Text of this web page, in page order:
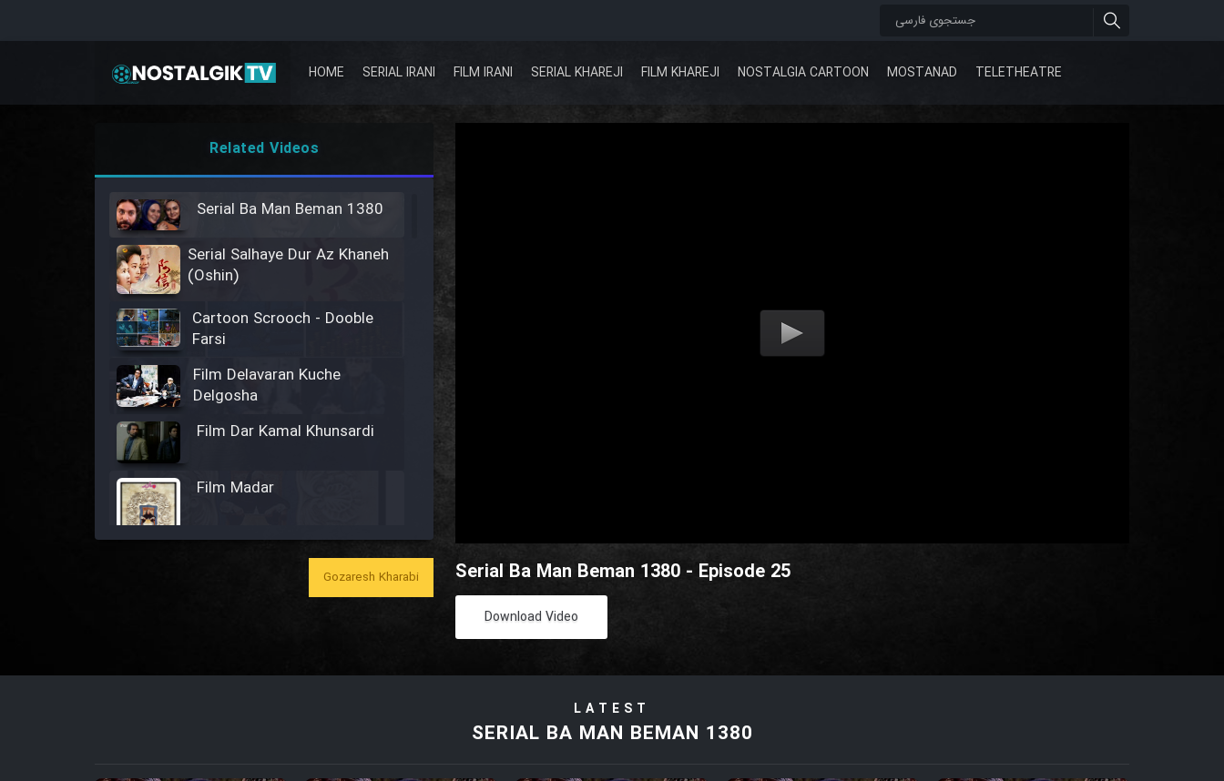
HOME SERIAL IRANI FILM IRANI SERIAL KHAREJI FILM KHAREJI NOSTALGIA CARTOON MOSTANAD TELETHEATRE
Serial Ba Man Beman 1380 - Episode 25
Download Video
Related Videos
Serial Ba Man Beman 1380
Serial Salhaye Dur Az Khaneh
(Oshin)
Cartoon Scrooch - Dooble
Farsi
Film Delavaran Kuche
Delgosha
Film Dar Kamal Khunsardi
Film Madar
Film Bozorg Kheily Bozorg
Gozaresh Kharabi
LATEST
SERIAL BA MAN BEMAN 1380